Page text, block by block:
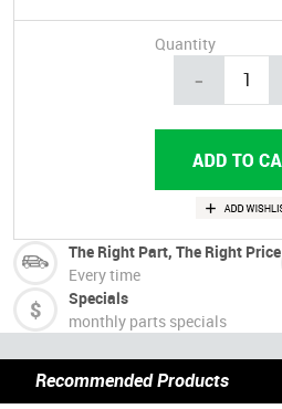
Quantity
-
The Right Part, The Right Price
Every time
Specials
monthly parts specials
Recommended Products